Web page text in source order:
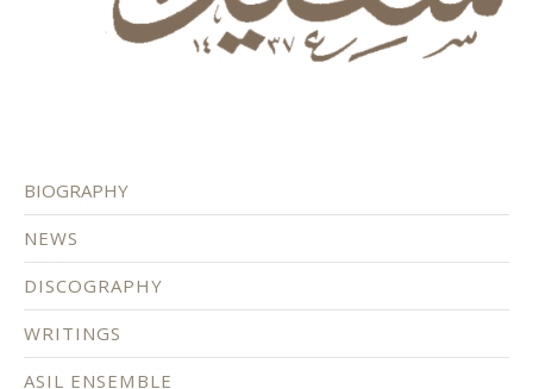
BIOGRAPHY
NEWS
DISCOGRAPHY
WRITINGS
ASIL ENSEMBLE